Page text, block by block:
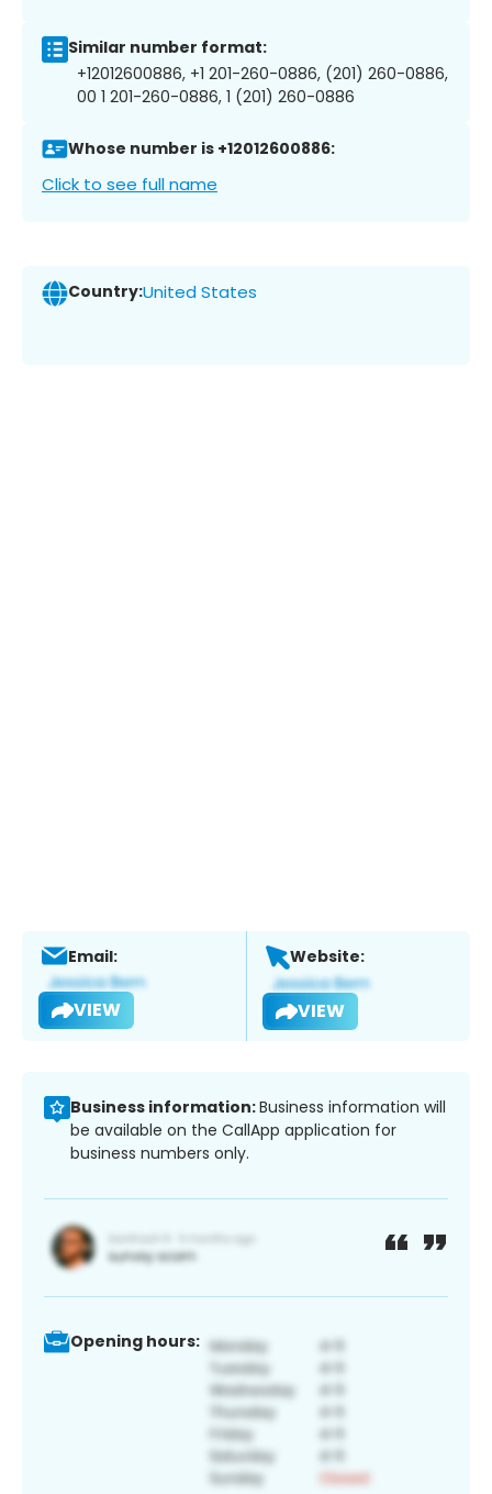
Similar number format:
+12012600886, +1 201-260-0886, (201) 260-0886,
00 1 201-260-0886, 1 (201) 260-0886
Whose number is +12012600886:
Click to see full name
Country:United States
Email:
VIEW
Website:
VIEW
Business information:Business information will
be available on the CallApp application for
business numbers only.
Opening hours: